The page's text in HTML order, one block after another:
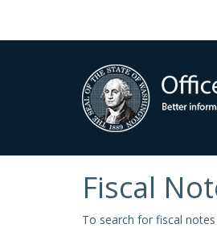
Fiscal
To search for fiscal